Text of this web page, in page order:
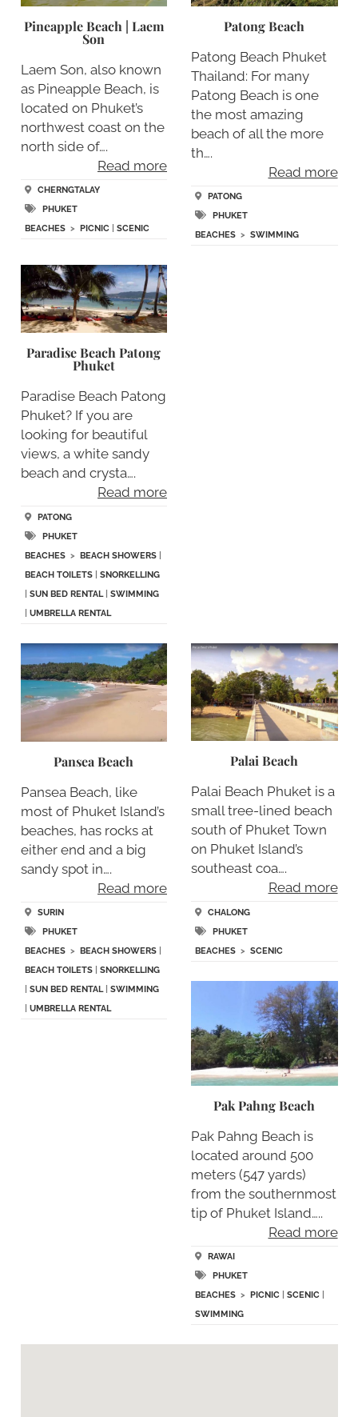
Pineapple Beach | Laem
Son
Laem Son, also known
as Pineapple Beach, is
located on Phuket’s
northwest coast on the
north side of….
Read more
CHERNGTALAY
PHUKET
BEACHES> PICNIC SCENIC
Patong Beach
Patong Beach Phuket
Thailand: For many
Patong Beach is one
the most amazing
beach of all the more
th….
Read more
PATONG
PHUKET
BEACHES > SWIMMING
Paradise Beach Patong
Phuket
Paradise Beach Patong
Phuket? If you are
looking for beautiful
views, a white sandy
beach and crysta….
Read more
PATONG
PHUKET
BEACHES> BEACH SHOWERS|
BEACH TOILETS| SNORKELLING
SUN BED RENTAL| SWIMMING
UMBRELLA RENTAL
Pansea Beach
Pansea Beach, like
most of Phuket Island’s
beaches, has rocks at
either end and a big
sandy spot in….
Read more
SURIN
PHUKET
BEACHES> BEACH SHOWERS|
BEACH TOILETS| SNORKELLING
SUN BED RENTAL| SWIMMING
UMBRELLA RENTAL
Palai Beach
Palai Beach Phuket is a
small tree-lined beach
south of Phuket Town
on Phuket Island’s
southeast coa….
Read more
CHALONG
PHUKET
BEACHES > SCENIC
Pak Pahng Beach
Pak Pahng Beach is
located around 500
meters (547 yards)
from the southernmost
tip of Phuket Island…..
Read more
RAWAI
PHUKET
BEACHES > PICNIC SCENIC
SWIMMING